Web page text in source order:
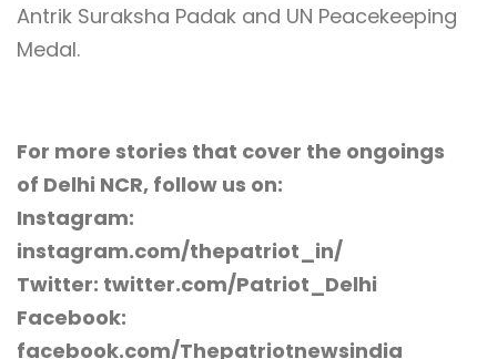
Antrik Suraksha Padak and UN Peacekeeping
Medal.
For more stories that cover the ongoings
of Delhi NCR, follow us on:
Instagram:
instagram.com/thepatriot_in/
Twitter: twitter.com/Patriot_Delhi
Facebook:
facebook.com/Thepatriotnewsindia